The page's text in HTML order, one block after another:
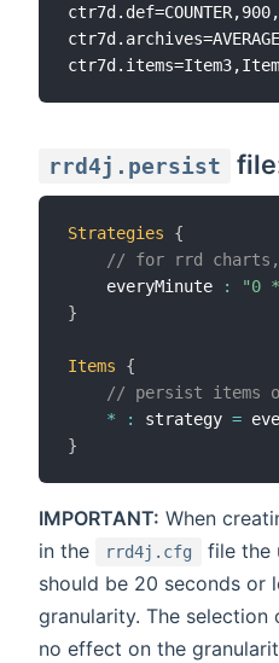
rrd4j.persist
Strategies
{
// for rrd charts,
    everyMinute
:
"0
}
Items
{
// persist items
*
: strategy =
}
IMPORTANT: When
in the
rrd4j.cfg file the
should be 20 seconds or
granularity. The
no effect on the